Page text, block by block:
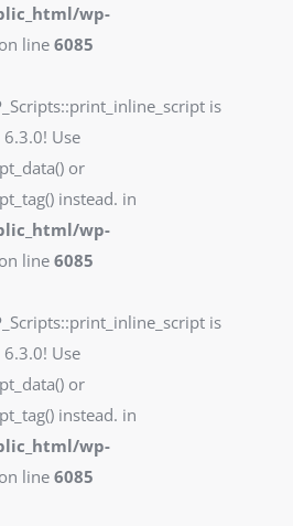
wp-
on line 6085
is
Use
or
instead. in
wp-
on line 6085
is
Use
or
instead. in
wp-
on line 6085